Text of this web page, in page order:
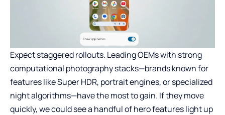
Expect staggered rollouts. Leading OEMs with strong
computational photography stacks—brands known for
features like Super HDR, portrait engines, or specialized
night algorithms—have the most to gain. If they move
quickly, we could see a handful of hero features light up